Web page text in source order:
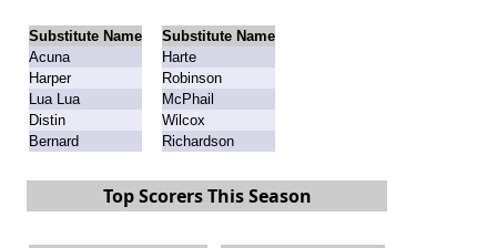
Substitute Name
Acuna
Harper
Lua Lua
Distin
Bernard
Substitute Name
Harte
Robinson
McPhail
Wilcox
Richardson
Top Scorers This Season